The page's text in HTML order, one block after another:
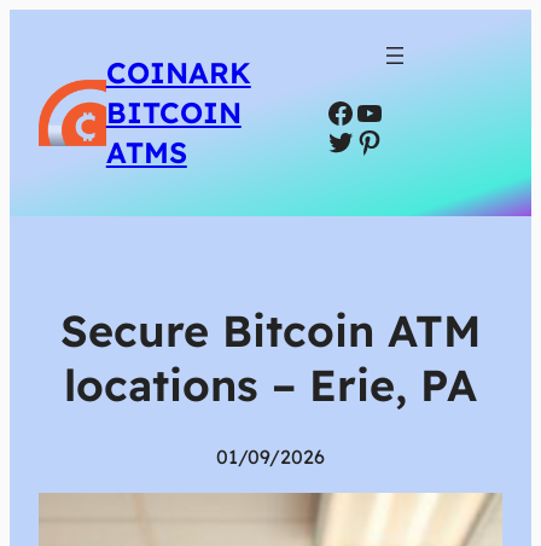
COINARK
BITCOIN
ATMS
Facebook
YouTube
Twitter
Pinterest
Secure Bitcoin ATM
locations – Erie, PA
01/09/2026